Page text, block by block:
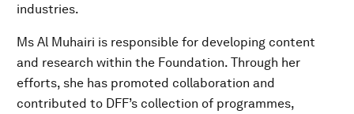
industries.
Ms Al Muhairi is responsible for developing content
and research within the Foundation. Through her
efforts, she has promoted collaboration and
contributed to DFF’s collection of programmes,